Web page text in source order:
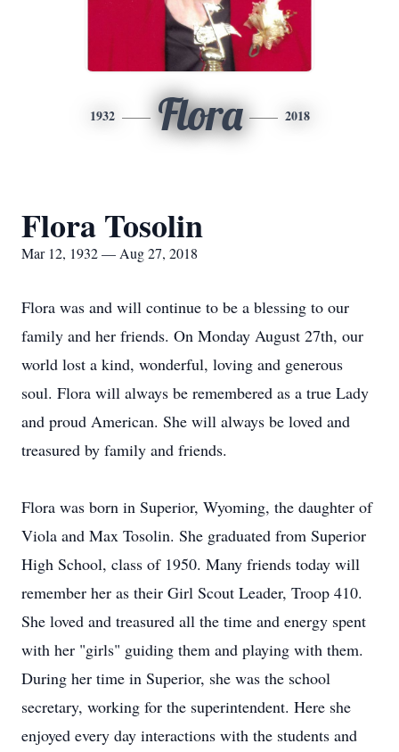
1932 Flora 2018
Flora Tosolin
Mar 12, 1932 — Aug 27, 2018
Flora was and will continue to be a blessing to our
family and her friends. On Monday August 27th, our
world lost a kind, wonderful, loving and generous
soul. Flora will always be remembered as a true Lady
and proud American. She will always be loved and
treasured by family and friends.
Flora was born in Superior, Wyoming, the daughter of
Viola and Max Tosolin. She graduated from Superior
High School, class of 1950. Many friends today will
remember her as their Girl Scout Leader, Troop 410.
She loved and treasured all the time and energy spent
with her "girls" guiding them and playing with them.
During her time in Superior, she was the school
secretary, working for the superintendent. Here she
enjoyed every day interactions with the students and